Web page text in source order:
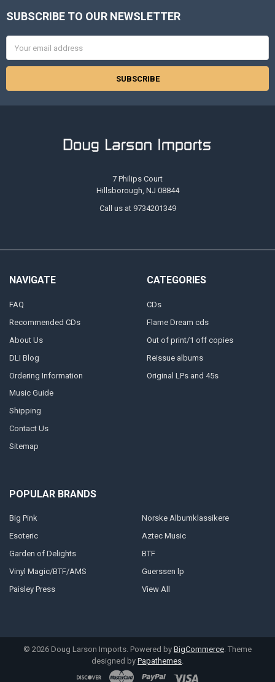
Footer
SUBSCRIBE TO OUR NEWSLETTER
Address
7 Philips Court
Hillsborough, NJ 08844
Call us at 9734201349
NAVIGATE
FAQ
Recommended CDs
About Us
DLI Blog
Ordering Information
Music Guide
Shipping
Contact Us
Sitemap
CATEGORIES
CDs
Flame Dream cds
Out of print/1 off copies
Reissue albums
Original LPs and 45s
POPULAR BRANDS
Big Pink
Esoteric
Garden of Delights
Vinyl Magic/BTF/AMS
Paisley Press
Norske Albumklassikere
Aztec Music
BTF
Guerssen lp
View All
© 2026 Doug Larson Imports. Powered by BigCommerce . Theme
designed by Papathemes